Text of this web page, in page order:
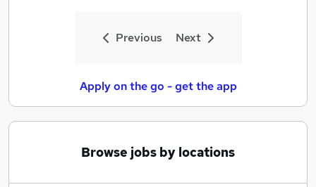
Previous Next
Apply on the go - get the app
Browse jobs by locations